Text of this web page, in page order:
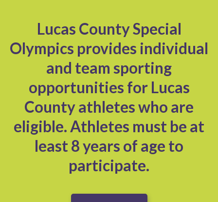
Lucas County Special
Olympics provides individual
and team sporting
opportunities for Lucas
County athletes who are
eligible. Athletes must be at
least 8 years of age to
participate.